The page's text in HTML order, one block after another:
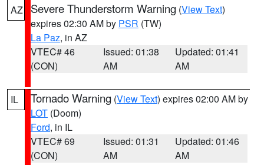
AZ Severe Thunderstorm Warning (View Text)
expires 02:30 AM by PSR (TW)
La Paz, in AZ
VTEC# 46
(CON)
Issued: 01:38
AM
Updated: 01:41
AM
IL Tornado Warning (View Text) expires 02:00 AM by
LOT (Doom)
Ford, in IL
VTEC# 69
(CON)
Issued: 01:31
AM
Updated: 01:46
AM